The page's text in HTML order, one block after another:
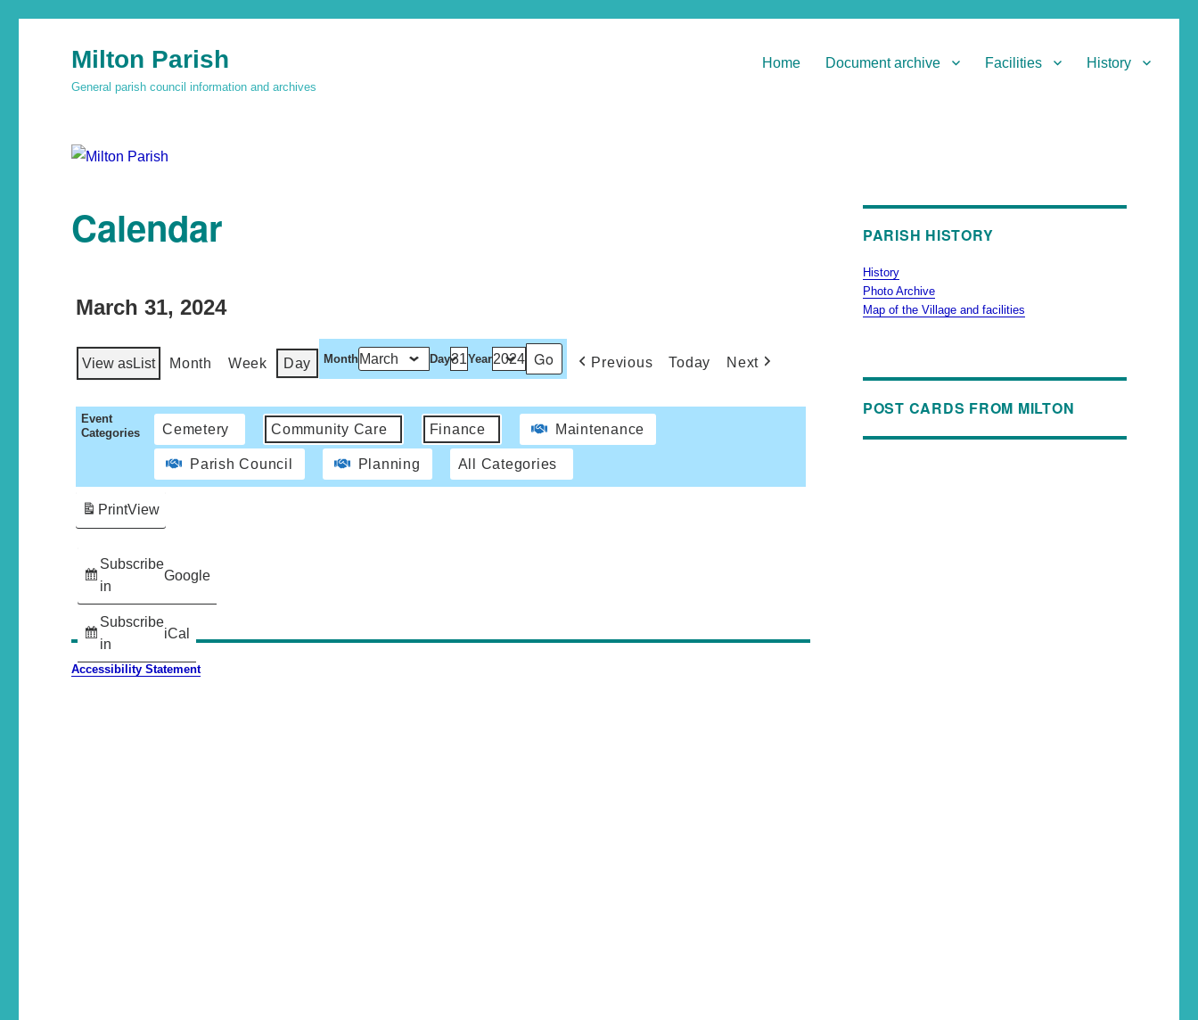
Milton Parish
General parish council information and archives
Home Document archive Facilities History
Calendar
March 31, 2024
View asList Month Week Day Month Day Year Previous Today Next
Event
Categories
Cemetery Community Care Finance Maintenance
Parish Council Planning All Categories
Subscribe
in
Google
Subscribe
in
iCal
PrintView
Accessibility Statement
PARISH HISTORY
History
Photo Archive
Map of the Village and facilities
POST CARDS FROM MILTON